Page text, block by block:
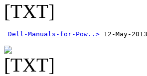
Dell-Manuals-for-Pow..>